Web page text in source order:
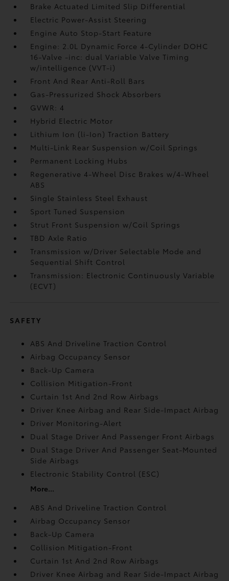
Brake Actuated Limited Slip Differential
Electric Power-Assist Steering
Engine Auto Stop-Start Feature
Engine: 2.0L Dynamic Force 4-Cylinder DOHC
16-Valve -inc: dual Variable Valve Timing
w/intelligence (VVT-i)
Front And Rear Anti-Roll Bars
Gas-Pressurized Shock Absorbers
GVWR: 4
Hybrid Electric Motor
Lithium Ion (li-Ion) Traction Battery
Multi-Link Rear Suspension w/Coil Springs
Permanent Locking Hubs
Regenerative 4-Wheel Disc Brakes w/4-Wheel
ABS
Single Stainless Steel Exhaust
Sport Tuned Suspension
Strut Front Suspension w/Coil Springs
TBD Axle Ratio
Transmission w/Driver Selectable Mode and
Sequential Shift Control
Transmission: Electronic Continuously Variable
(ECVT)
SAFETY
ABS And Driveline Traction Control
Airbag Occupancy Sensor
Back-Up Camera
Collision Mitigation-Front
Curtain 1st And 2nd Row Airbags
Driver Knee Airbag and Rear Side-Impact Airbag
Driver Monitoring-Alert
Dual Stage Driver And Passenger Front Airbags
Dual Stage Driver And Passenger Seat-Mounted
Side Airbags
Electronic Stability Control (ESC)
More...
ABS And Driveline Traction Control
Airbag Occupancy Sensor
Back-Up Camera
Collision Mitigation-Front
Curtain 1st And 2nd Row Airbags
Driver Knee Airbag and Rear Side-Impact Airbag